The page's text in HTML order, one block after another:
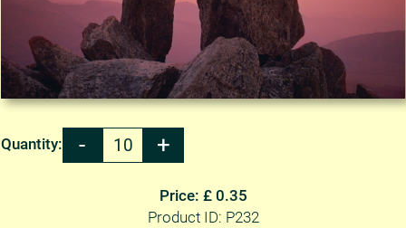
Quantity:
Price: £ 0.35
Product ID: P232